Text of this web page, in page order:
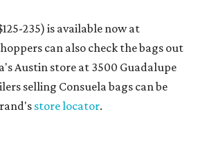
235) is available now at
can also check the bags out
Austin store at 3500 Guadalupe
selling Consuela bags can be
store locator.